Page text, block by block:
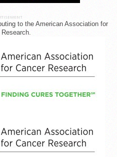
to the American Association for